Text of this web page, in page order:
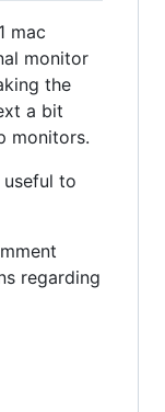
mac
monitor
the
a bit
monitors.
to
regarding